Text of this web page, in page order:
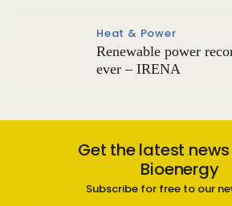
Heat & Power
Renewable power
ever – IRENA
Get the latest
Bioenergy
Subscribe for free to our